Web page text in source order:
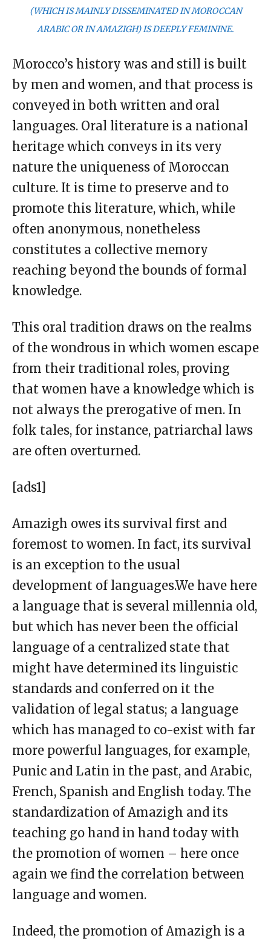
(WHICH IS MAINLY DISSEMINATED IN MOROCCAN
ARABIC OR IN AMAZIGH) IS DEEPLY FEMININE.
Morocco’s history was and still is built
by men and women, and that process is
conveyed in both written and oral
languages. Oral literature is a national
heritage which conveys in its very
nature the uniqueness of Moroccan
culture. It is time to preserve and to
promote this literature, which, while
often anonymous, nonetheless
constitutes a collective memory
reaching beyond the bounds of formal
knowledge.
This oral tradition draws on the realms
of the wondrous in which women escape
from their traditional roles, proving
that women have a knowledge which is
not always the prerogative of men. In
folk tales, for instance, patriarchal laws
are often overturned.
[ads1]
Amazigh owes its survival first and
foremost to women. In fact, its survival
is an exception to the usual
development of languages.We have here
a language that is several millennia old,
but which has never been the official
language of a centralized state that
might have determined its linguistic
standards and conferred on it the
validation of legal status; a language
which has managed to co-exist with far
more powerful languages, for example,
Punic and Latin in the past, and Arabic,
French, Spanish and English today. The
standardization of Amazigh and its
teaching go hand in hand today with
the promotion of women – here once
again we find the correlation between
language and women.
Indeed, the promotion of Amazigh is a